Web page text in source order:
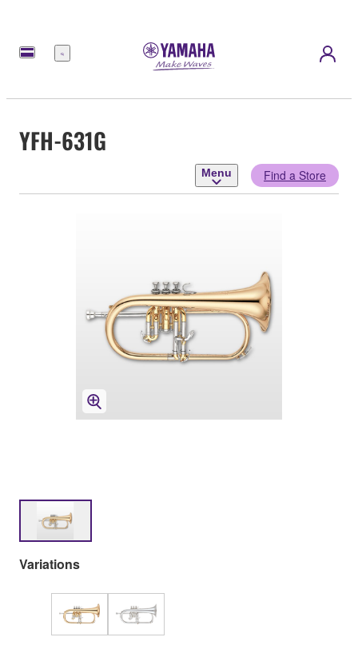
Menu
YFH-631G
Menu Find a Store
Variations